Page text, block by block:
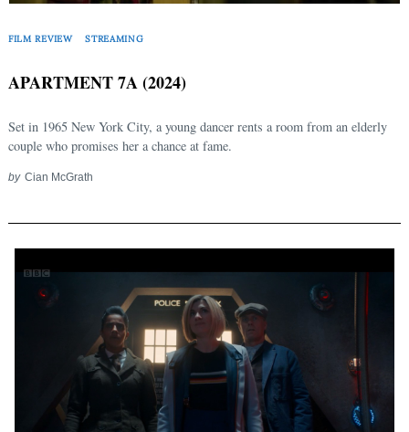
FILM REVIEW STREAMING
APARTMENT 7A (2024)
Set in 1965 New York City, a young dancer rents a room from an elderly
couple who promises her a chance at fame.
by Cian McGrath